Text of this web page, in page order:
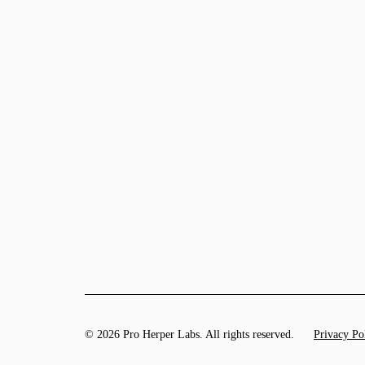
© 2026 Pro Herper Labs. All rights reserved. Privacy